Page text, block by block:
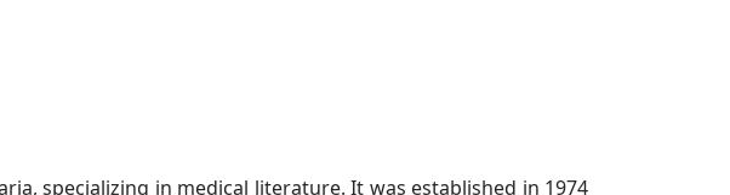
specializing in medical literature. It was established in 1974